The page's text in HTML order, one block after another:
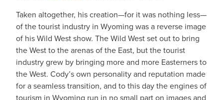
Taken altogether, his creation—for it was nothing less—
of the tourist industry in Wyoming was a reverse image
of his Wild West show. The Wild West set out to bring
the West to the arenas of the East, but the tourist
industry grew by bringing more and more Easterners to
the West. Cody’s own personality and reputation made
for a seamless transition, and to this day the engines of